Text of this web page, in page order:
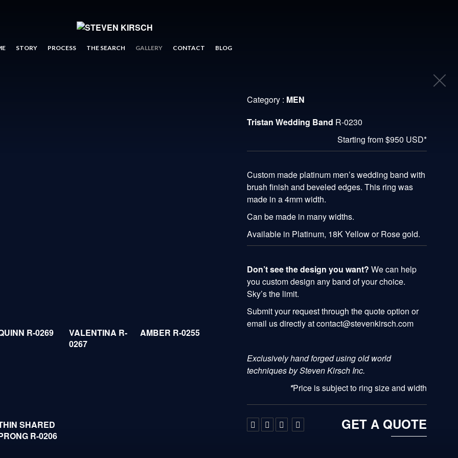
STORY PROCESS THE SEARCH GALLERY CONTACT BLOG
R-0269
VALENTINA R-
0267
AMBER R-0255
SHARED
R-0206
Category : MEN
Tristan Wedding Band R-0230
Starting from $950 USD*
Custom made platinum men’s wedding band with
brush finish and beveled edges. This ring was
made in a 4mm width.
Can be made in many widths.
Available in Platinum, 18K Yellow or Rose gold.
Don’t see the design you want? We can help
you custom design any band of your choice.
Sky’s the limit.
Submit your request through the quote option or
email us directly at contact@stevenkirsch.com
Exclusively hand forged using old world
techniques by Steven Kirsch Inc.
*Price is subject to ring size and width
GET A QUOTE